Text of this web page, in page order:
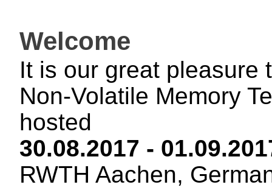
Welcome
It is our great pleasure
Non-Volatile Memory
hosted
30.08.2017 -
RWTH Aachen,